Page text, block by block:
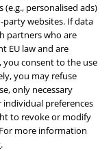
personalised ads)
websites. If data
partners who are
EU law and are
you consent to the use
you may refuse
only necessary
individual preferences
to revoke or modify
more information
.